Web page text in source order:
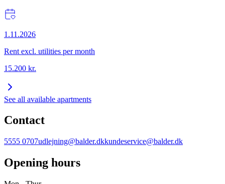
1.11.2026
Rent excl. utilities per month
15.200 kr.
See all available apartments
Contact
5555 0707udlejning@balder.dkkundeservice@balder.dk
Opening hours